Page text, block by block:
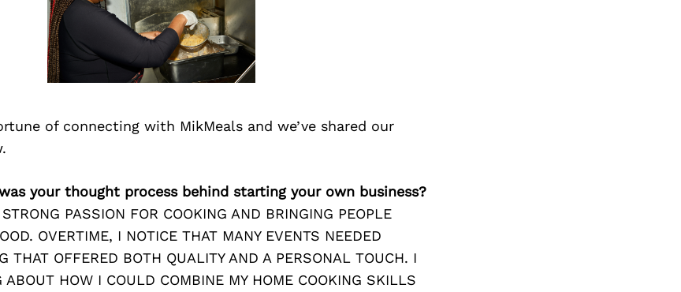
of connecting with MikMeals and we’ve shared our
your thought process behind starting your own business?
PASSION FOR COOKING AND BRINGING PEOPLE
OVERTIME, I NOTICE THAT MANY EVENTS NEEDED
THAT OFFERED BOTH QUALITY AND A PERSONAL TOUCH. I
ABOUT HOW I COULD COMBINE MY HOME COOKING SKILLS